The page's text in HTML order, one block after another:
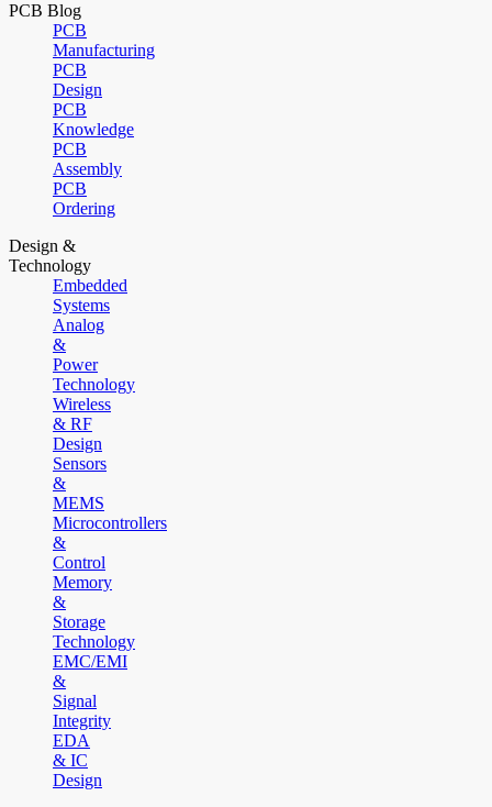
PCB Blog
PCB
Manufacturing
PCB
Design
PCB
Knowledge
PCB
Assembly
PCB
Ordering
Design &
Technology
Embedded
Systems
Analog
&
Power
Technology
Wireless
& RF
Design
Sensors
&
MEMS
Microcontrollers
&
Control
Memory
&
Storage
Technology
EMC/EMI
&
Signal
Integrity
EDA
& IC
Design